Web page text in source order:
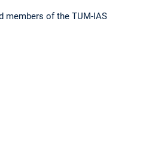
members of the TUM-IAS